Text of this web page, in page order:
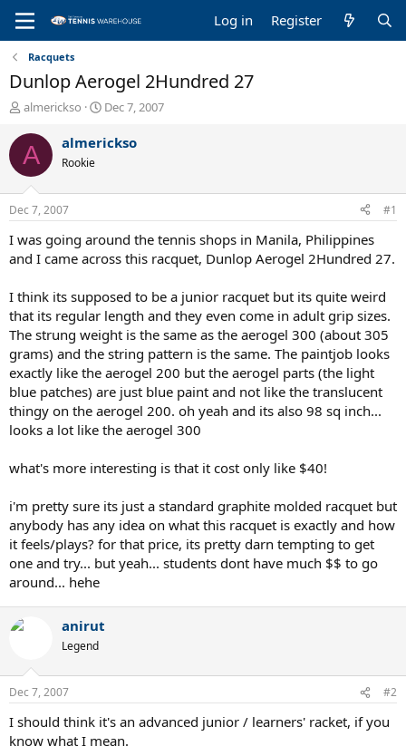
Log in Register
Racquets
Dunlop Aerogel 2Hundred 27
T
r
e
a
d
s
t
a
r
t
r
almerickso
S
a
t
e
Dec 7, 2007
A almerickso
Rookie
Dec 7, 2007 #1
I was going around the tennis shops in Manila, Philippines
and I came across this racquet, Dunlop Aerogel 2Hundred 27.
I think its supposed to be a junior racquet but its quite weird
that its regular length and they even come in adult grip sizes.
The strung weight is the same as the aerogel 300 (about 305
grams) and the string pattern is the same. The paintjob looks
exactly like the aerogel 200 but the aerogel parts (the light
blue patches) are just blue paint and not like the translucent
thingy on the aerogel 200. oh yeah and its also 98 sq inch...
looks a lot like the aerogel 300
what's more interesting is that it cost only like $40!
i'm pretty sure its just a standard graphite molded racquet but
anybody has any idea on what this racquet is exactly and how
it feels/plays? for that price, its pretty darn tempting to get
one and try... but yeah... students dont have much $$ to go
around... hehe
anirut
Legend
Dec 7, 2007 #2
I should think it's an advanced junior / learners' racket, if you
know what I mean.